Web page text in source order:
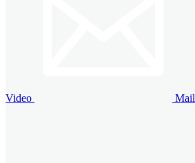
Video Mail